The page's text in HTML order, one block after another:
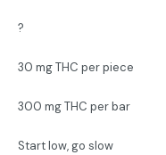
?
30 mg THC per piece
300 mg THC per bar
Start low, go slow